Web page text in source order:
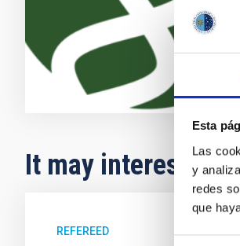
Esta
Las
y
redes
que
It may interest you
REFEREED